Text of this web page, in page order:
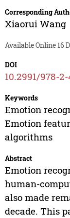
Corresponding
Xiaorui Wang
Available Online 16
DOI
10.2991/978-
Keywords
Emotion
Emotion
algorithms
Abstract
Emotion
human-
also made
decade. This